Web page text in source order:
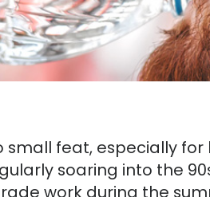
small feat, especially for
soaring into the
work during the